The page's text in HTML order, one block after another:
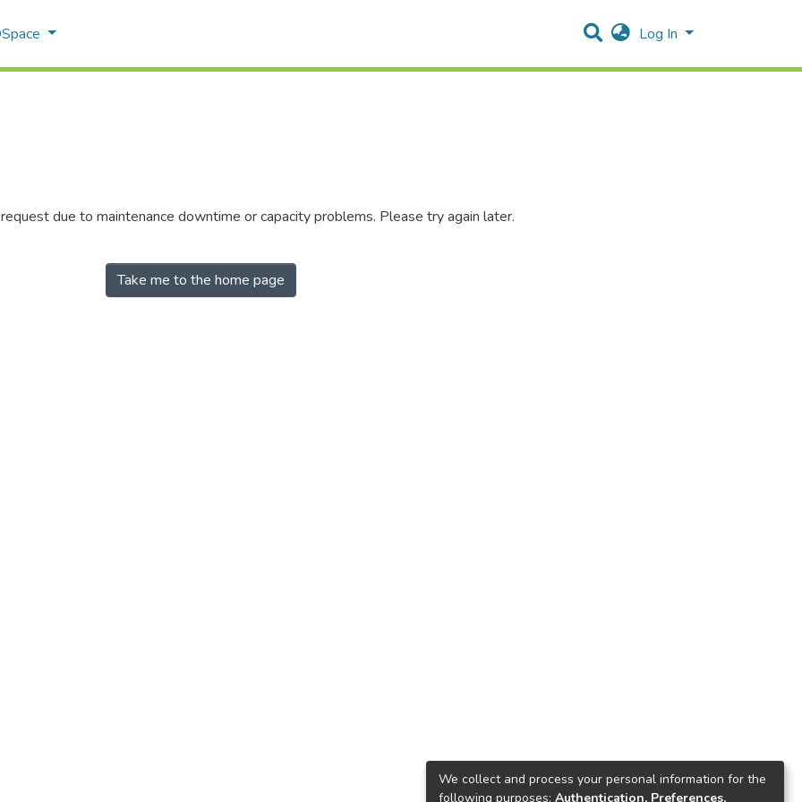
Log In
due to maintenance downtime or capacity problems. Please try again later.
Take me to the home page
We collect and process your personal information for the
following purposes: Authentication, Preferences,